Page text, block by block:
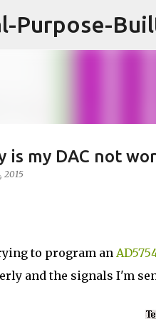
Purpose-
is my DAC not
2015
to program an
and the signals I'm